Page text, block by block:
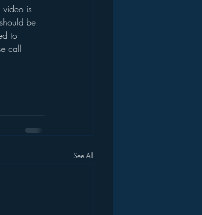
video is
be
to
call
See All